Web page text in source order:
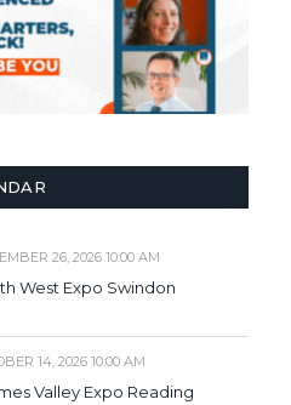
26, 2026 10:00 AM
West Expo Swindon
14, 2026 10:00 AM
Valley Expo Reading